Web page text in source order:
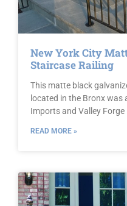
New York City
Staircase Railing
This matte black
located in the Bronx
Imports and Valley
READ MORE »